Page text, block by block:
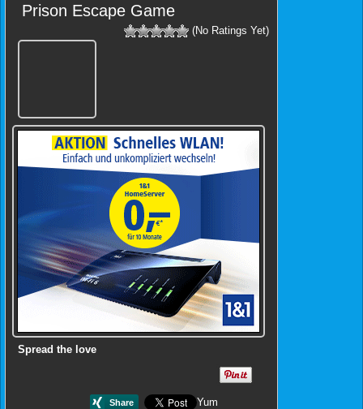
Prison Escape Game
(No Ratings Yet)
Spread the love
Yum